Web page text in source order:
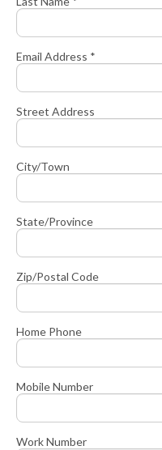
Email Address *
Street Address
City/Town
State/Province
Zip/Postal Code
Home Phone
Mobile Number
Work Number